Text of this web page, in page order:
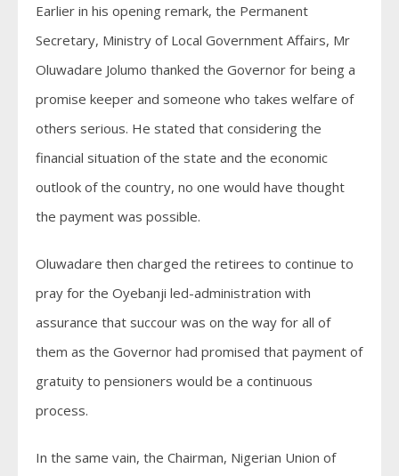
Earlier in his opening remark, the Permanent
Secretary, Ministry of Local Government Affairs, Mr
Oluwadare Jolumo thanked the Governor for being a
promise keeper and someone who takes welfare of
others serious. He stated that considering the
financial situation of the state and the economic
outlook of the country, no one would have thought
the payment was possible.
Oluwadare then charged the retirees to continue to
pray for the Oyebanji led-administration with
assurance that succour was on the way for all of
them as the Governor had promised that payment of
gratuity to pensioners would be a continuous
process.
In the same vain, the Chairman, Nigerian Union of